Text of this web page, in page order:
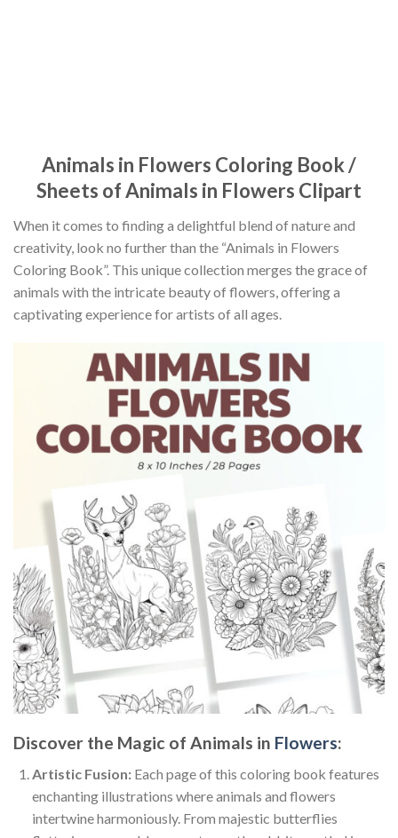
Animals in Flowers Coloring Book /
Sheets of Animals in Flowers Clipart
When it comes to finding a delightful blend of nature and
creativity, look no further than the “Animals in Flowers
Coloring Book”. This unique collection merges the grace of
animals with the intricate beauty of flowers, offering a
captivating experience for artists of all ages.
Discover the Magic of Animals in Flowers:
Artistic Fusion:Each page of this coloring book features
enchanting illustrations where animals and flowers
intertwine harmoniously. From majestic butterflies